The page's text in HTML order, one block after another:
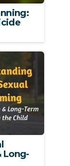
Long-